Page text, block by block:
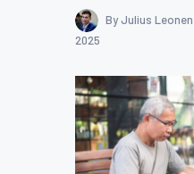
By Julius Leonen
2025